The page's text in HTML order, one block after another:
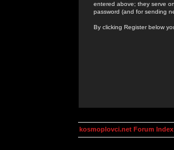
entered above; they serve
password (and for sending
By clicking Register below
kosmoplovci.net Forum Index